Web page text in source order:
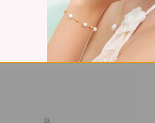
Ring in 18k Gold Vermeil